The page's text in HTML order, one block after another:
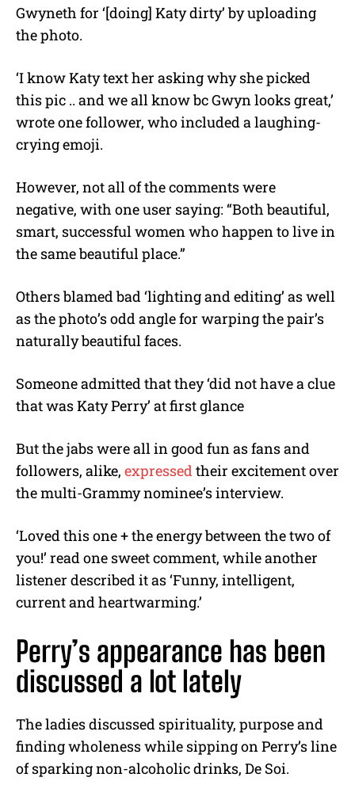
Gwyneth for ‘[doing] Katy dirty’ by uploading
the photo.
‘I know Katy text her asking why she picked
this pic .. and we all know bc Gwyn looks great,’
wrote one follower, who included a laughing-
crying emoji.
However, not all of the comments were
negative, with one user saying: “Both beautiful,
smart, successful women who happen to live in
the same beautiful place.”
Others blamed bad ‘lighting and editing’ as well
as the photo’s odd angle for warping the pair’s
naturally beautiful faces.
Someone admitted that they ‘did not have a clue
that was Katy Perry’ at first glance
But the jabs were all in good fun as fans and
followers, alike, expressed their excitement over
the multi-Grammy nominee’s interview.
‘Loved this one + the energy between the two of
you!’ read one sweet comment, while another
listener described it as ‘Funny, intelligent,
current and heartwarming.’
Perry’s appearance has been
discussed a lot lately
The ladies discussed spirituality, purpose and
finding wholeness while sipping on Perry’s line
of sparking non-alcoholic drinks, De Soi.